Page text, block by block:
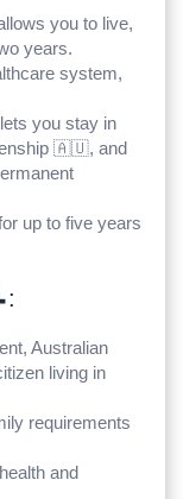
you to live,
years.
system,
you stay in
🇦🇺, and
up to five years
Australian
living in
requirements
and